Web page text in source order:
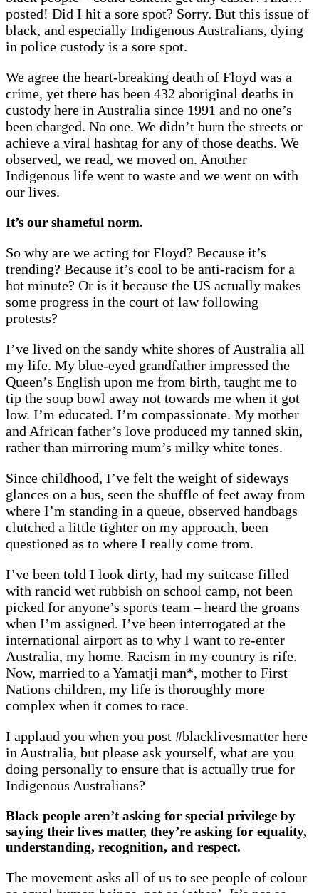
posted! Did I hit a sore spot? Sorry. But this issue of
black, and especially Indigenous Australians, dying
in police custody is a sore spot.
We agree the heart-breaking death of Floyd was a
crime, yet there has been 432 aboriginal deaths in
custody here in Australia since 1991 and no one’s
been charged. No one. We didn’t burn the streets or
achieve a viral hashtag for any of those deaths. We
observed, we read, we moved on. Another
Indigenous life went to waste and we went on with
our lives.
It’s our shameful norm.
So why are we acting for Floyd? Because it’s
trending? Because it’s cool to be anti-racism for a
hot minute? Or is it because the US actually makes
some progress in the court of law following
protests?
I’ve lived on the sandy white shores of Australia all
my life. My blue-eyed grandfather impressed the
Queen’s English upon me from birth, taught me to
tip the soup bowl away not towards me when it got
low. I’m educated. I’m compassionate. My mother
and African father’s love produced my tanned skin,
rather than mirroring mum’s milky white tones.
Since childhood, I’ve felt the weight of sideways
glances on a bus, seen the shuffle of feet away from
where I’m standing in a queue, observed handbags
clutched a little tighter on my approach, been
questioned as to where I really come from.
I’ve been told I look dirty, had my suitcase filled
with rancid wet rubbish on school camp, not been
picked for anyone’s sports team – heard the groans
when I’m assigned. I’ve been interrogated at the
international airport as to why I want to re-enter
Australia, my home. Racism in my country is rife.
Now, married to a Yamatji man*, mother to First
Nations children, my life is thoroughly more
complex when it comes to race.
I applaud you when you post #blacklivesmatter here
in Australia, but please ask yourself, what are you
doing personally to ensure that is actually true for
Indigenous Australians?
Black people aren’t asking for special privilege by
saying their lives matter, they’re asking for equality,
understanding, recognition, and respect.
The movement asks all of us to see people of colour